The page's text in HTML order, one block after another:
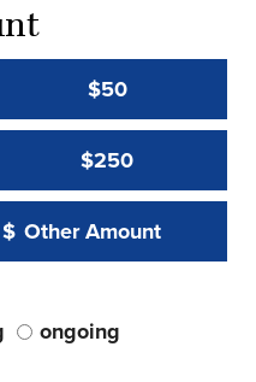
$50
$250
Other Amount:
$
Other Amount Value
ongoing